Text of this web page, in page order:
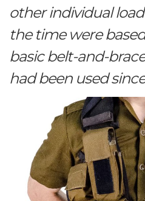
other individual
the time were
basic belt-and-
had been used